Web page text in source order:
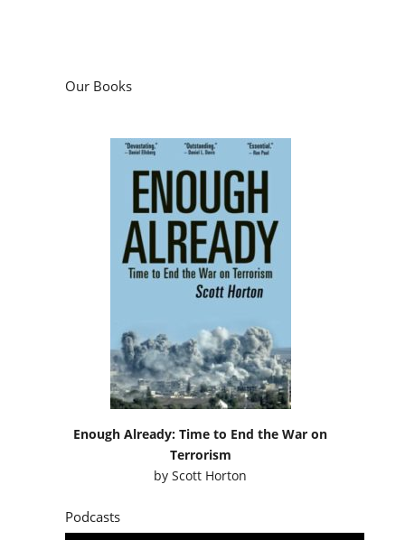
Our Books
Enough Already: Time to End the War on
Terrorism
byScott Horton
Podcasts